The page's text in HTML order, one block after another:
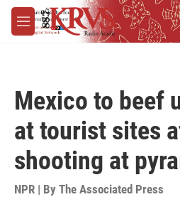
Skip to main content
M
e
Mexico to beef
at tourist sites
shooting at
NPR | By The Associated Press